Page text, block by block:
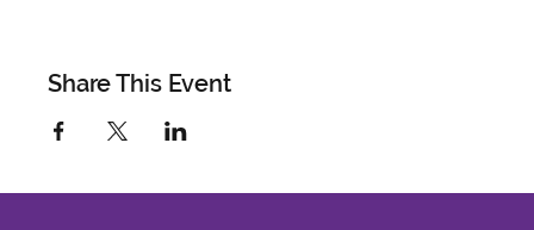
Share This Event